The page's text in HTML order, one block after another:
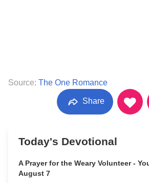
Source: The One Romance
Share
Today's Devotional
A Prayer for the Weary Volunteer -
August 7